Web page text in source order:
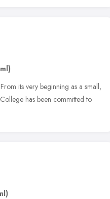
its very beginning as a small,
has been committed to